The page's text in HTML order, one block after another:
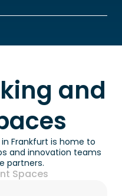
Frankfurt is home to
and innovation teams
partners.
Spaces